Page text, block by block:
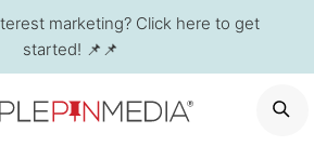
marketing? Click here to get
started! 📌📌